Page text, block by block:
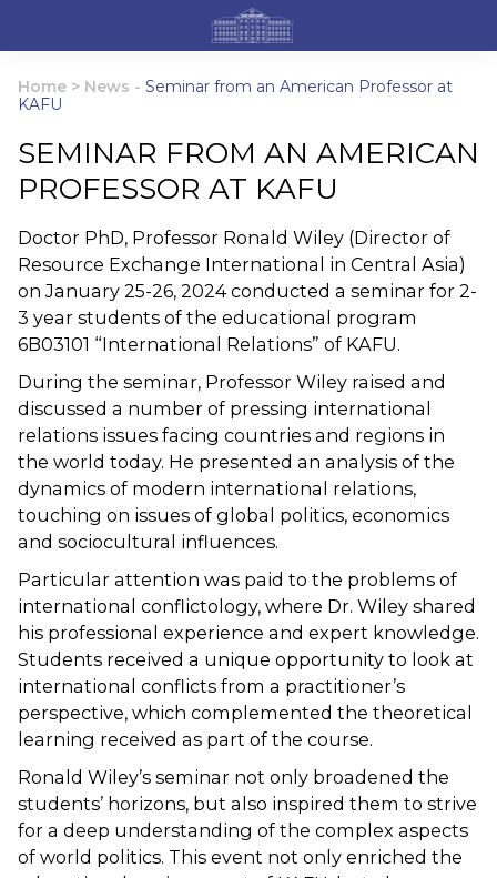
Home > News - Seminar from an American Professor at
KAFU
SEMINAR FROM AN AMERICAN
PROFESSOR AT KAFU
Doctor PhD, Professor Ronald Wiley (Director of
Resource Exchange International in Central Asia)
on January 25-26, 2024 conducted a seminar for 2-
3 year students of the educational program
6B03101 “International Relations” of KAFU.
During the seminar, Professor Wiley raised and
discussed a number of pressing international
relations issues facing countries and regions in
the world today. He presented an analysis of the
dynamics of modern international relations,
touching on issues of global politics, economics
and sociocultural influences.
Particular attention was paid to the problems of
international conflictology, where Dr. Wiley shared
his professional experience and expert knowledge.
Students received a unique opportunity to look at
international conflicts from a practitioner’s
perspective, which complemented the theoretical
learning received as part of the course.
Ronald Wiley’s seminar not only broadened the
students’ horizons, but also inspired them to strive
for a deep understanding of the complex aspects
of world politics. This event not only enriched the